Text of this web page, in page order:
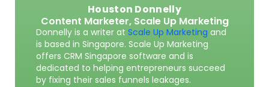
Houston Donnelly
Content Marketer, Scale Up Marketing
Donnelly is a writer at Scale Up Marketing and
is based in Singapore. Scale Up Marketing
offers CRM Singapore software and is
dedicated to helping entrepreneurs succeed
by fixing their sales funnels leakages.